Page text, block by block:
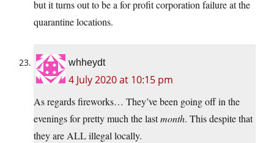
but it turns out to be a for profit corporation failure at the
quarantine locations.
whheydt
4 July 2020 at 10:15 pm
As regards fireworks… They’ve been going off in the
evenings for pretty much the lastmonth. This despite that
they are ALL illegal locally.